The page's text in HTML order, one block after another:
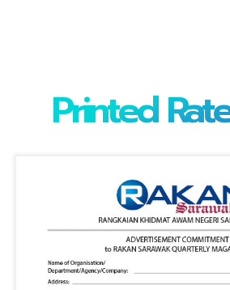
Printed